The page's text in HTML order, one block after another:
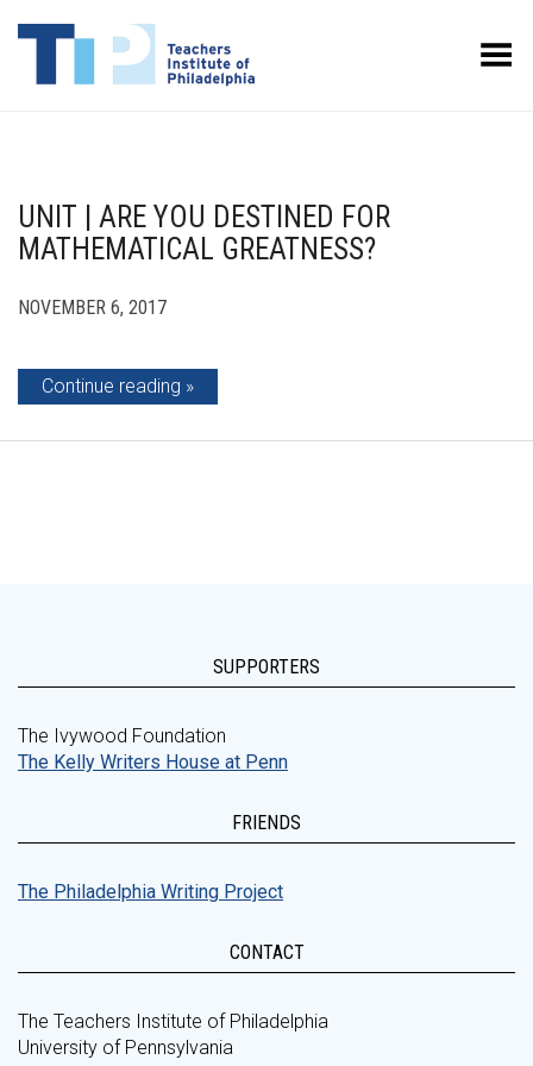
Toggle Menu
UNIT | ARE YOU DESTINED FOR
MATHEMATICAL GREATNESS?
NOVEMBER 6, 2017
Continue reading
SUPPORTERS
The Ivywood Foundation
The Kelly Writers House at Penn
FRIENDS
The Philadelphia Writing Project
CONTACT
The Teachers Institute of Philadelphia
University of Pennsylvania